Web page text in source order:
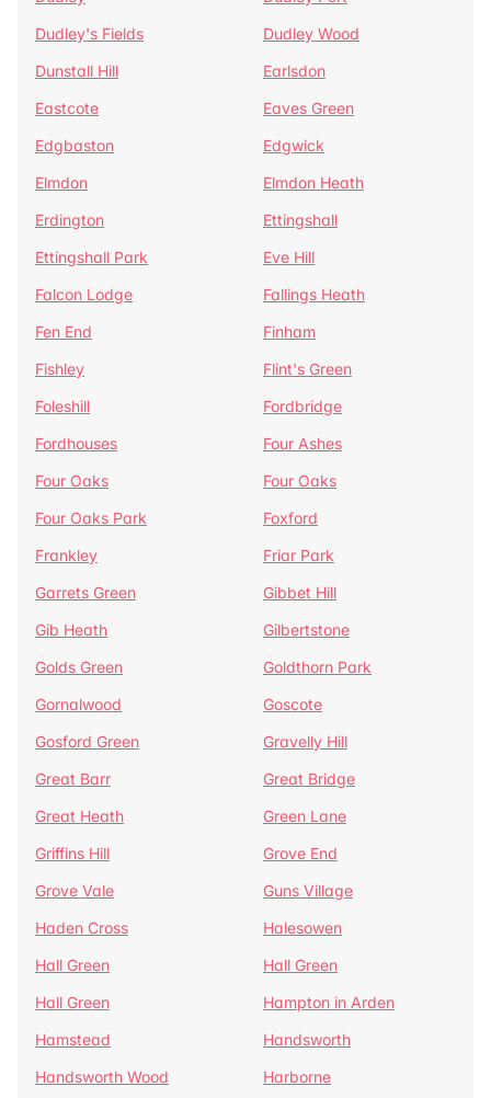
Dudley's Fields
Dudley Wood
Dunstall Hill
Earlsdon
Eastcote
Eaves Green
Edgbaston
Edgwick
Elmdon
Elmdon Heath
Erdington
Ettingshall
Ettingshall Park
Eve Hill
Falcon Lodge
Fallings Heath
Fen End
Finham
Fishley
Flint's Green
Foleshill
Fordbridge
Fordhouses
Four Ashes
Four Oaks
Four Oaks
Four Oaks Park
Foxford
Frankley
Friar Park
Garrets Green
Gibbet Hill
Gib Heath
Gilbertstone
Golds Green
Goldthorn Park
Gornalwood
Goscote
Gosford Green
Gravelly Hill
Great Barr
Great Bridge
Great Heath
Green Lane
Griffins Hill
Grove End
Grove Vale
Guns Village
Haden Cross
Halesowen
Hall Green
Hall Green
Hall Green
Hampton in Arden
Hamstead
Handsworth
Handsworth Wood
Harborne